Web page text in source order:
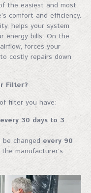
the easiest and most
comfort and efficiency.
helps your system
energy bills. On the
forces your
costly repairs down
Filter?
filter you have:
every 30 days to 3
changed every 90
manufacturer’s